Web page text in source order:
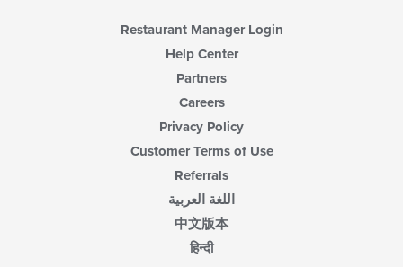
Restaurant Manager Login
Help Center
Partners
Careers
Privacy Policy
Customer Terms of Use
Referrals
اللغة العربية
中文版本
हिन्दी